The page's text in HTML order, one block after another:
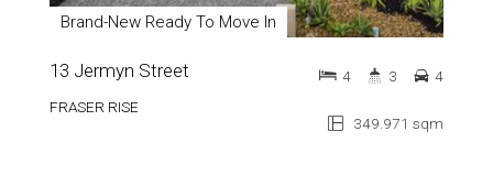
Brand-New Ready To Move In
13 Jermyn Street
FRASER RISE
349.971 sqm
4 3 4